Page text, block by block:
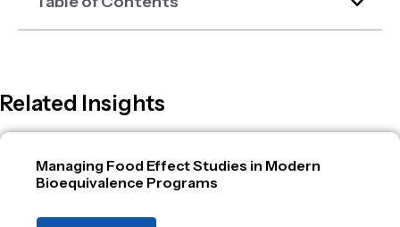
Related Insights
Managing Food Effect Studies in Modern
Bioequivalence Programs